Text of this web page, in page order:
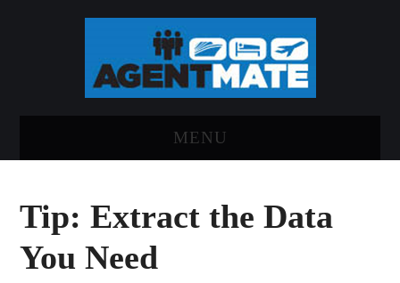
MENU
LOG INTO AGENTMATE
ABOUT AGENTMATE
Tip: Extract the Data
You Need